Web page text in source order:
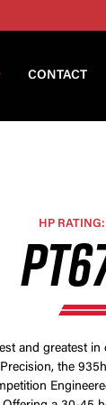
CONTACT
HP
and greatest
the